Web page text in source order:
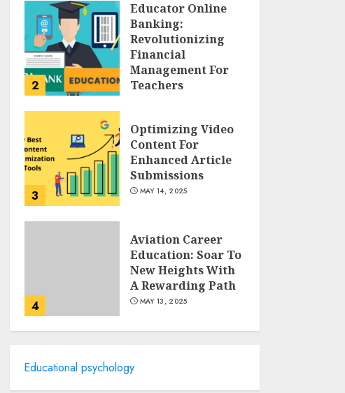
2
Educator Online
Banking:
Revolutionizing
Financial
Management For
Teachers
3
Optimizing Video
Content For
Enhanced Article
Submissions
MAY 14, 2025
4
Aviation Career
Education: Soar To
New Heights With
A Rewarding Path
MAY 13, 2025
Action Research
Educational psychology